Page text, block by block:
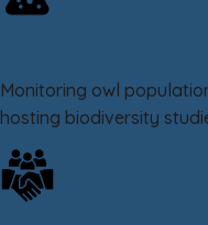
Monitoring owl
hosting biodiversity